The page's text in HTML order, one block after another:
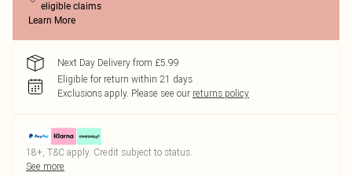
eligible claims
Learn More
Next Day Delivery from £5.99
Eligible for return within 21 days
Exclusions apply. Please see our returns policy
18+, T&C apply. Credit subject to status.
See more